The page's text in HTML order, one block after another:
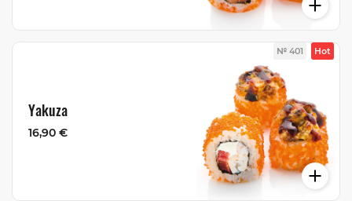
№ 401 Hot
Yakuza
16,90 €